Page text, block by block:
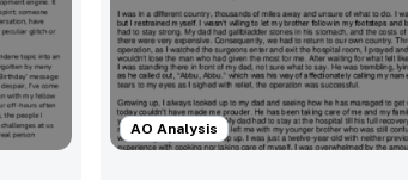
AO Analysis